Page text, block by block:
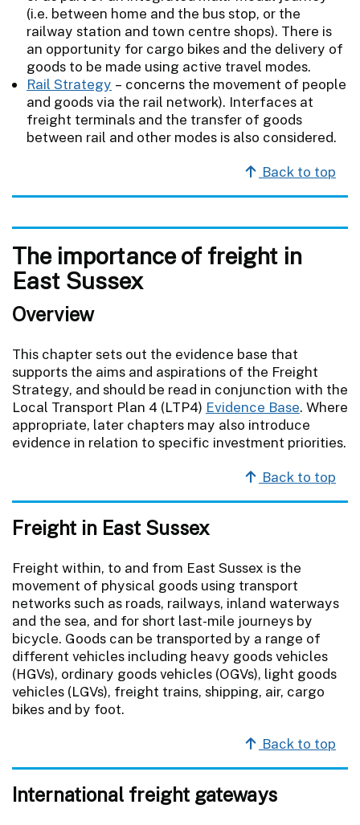
(i.e. between home and the bus stop, or the
railway station and town centre shops). There is
an opportunity for cargo bikes and the delivery of
goods to be made using active travel modes.
Rail Strategy – concerns the movement of people
and goods via the rail network). Interfaces at
freight terminals and the transfer of goods
between rail and other modes is also considered.
Back to top
The importance of freight in
East Sussex
Overview
This chapter sets out the evidence base that
supports the aims and aspirations of the Freight
Strategy, and should be read in conjunction with the
Local Transport Plan 4 (LTP4) Evidence Base. Where
appropriate, later chapters may also introduce
evidence in relation to specific investment priorities.
Back to top
Freight in East Sussex
Freight within, to and from East Sussex is the
movement of physical goods using transport
networks such as roads, railways, inland waterways
and the sea, and for short last-mile journeys by
bicycle. Goods can be transported by a range of
different vehicles including heavy goods vehicles
(HGVs), ordinary goods vehicles (OGVs), light goods
vehicles (LGVs), freight trains, shipping, air, cargo
bikes and by foot.
Back to top
International freight gateways